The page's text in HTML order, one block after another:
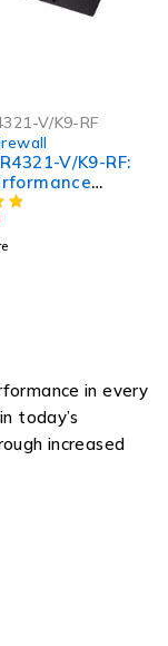
V/K9-RF
V/K9-RF:
Services
Enhanced
Connectivity
in every
today’s
increased